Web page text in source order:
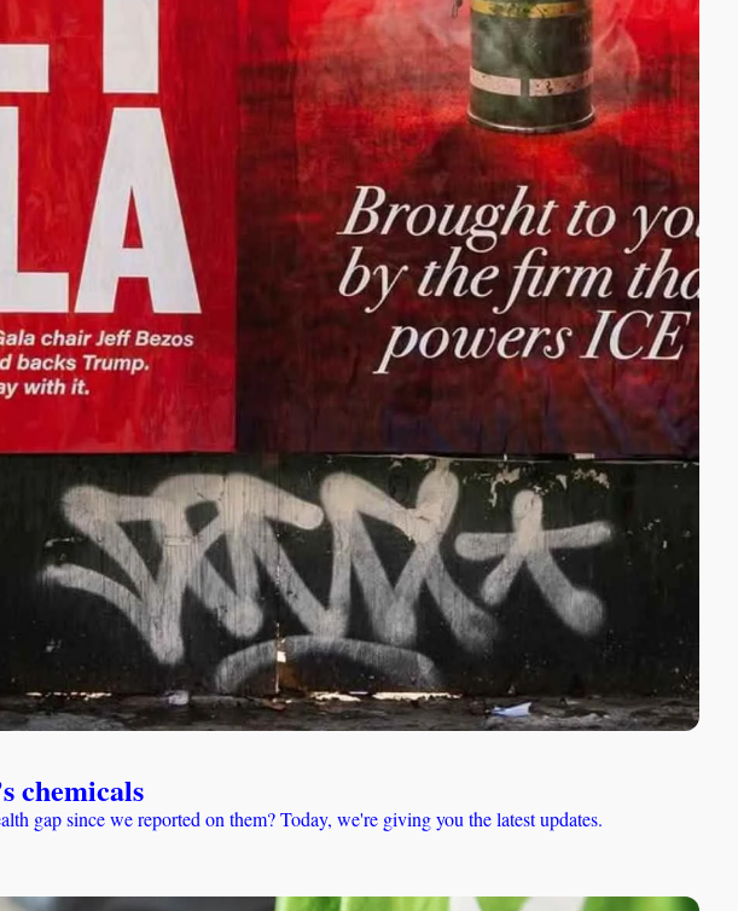
chemicals
gap since we reported on them? Today, we're giving you the latest updates.